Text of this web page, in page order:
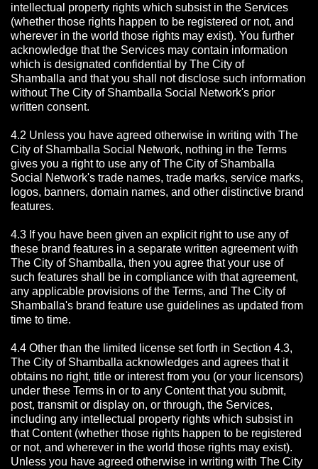
intellectual property rights which subsist in the Services
(whether those rights happen to be registered or not, and
wherever in the world those rights may exist). You further
acknowledge that the Services may contain information
which is designated confidential by The City of
Shamballa and that you shall not disclose such information
without The City of Shamballa Social Network's prior
written consent.
4.2 Unless you have agreed otherwise in writing with The
City of Shamballa Social Network, nothing in the Terms
gives you a right to use any of The City of Shamballa
Social Network's trade names, trade marks, service marks,
logos, banners, domain names, and other distinctive brand
features.
4.3 If you have been given an explicit right to use any of
these brand features in a separate written agreement with
The City of Shamballa, then you agree that your use of
such features shall be in compliance with that agreement,
any applicable provisions of the Terms, and The City of
Shamballa's brand feature use guidelines as updated from
time to time.
4.4 Other than the limited license set forth in Section 4.3,
The City of Shamballa acknowledges and agrees that it
obtains no right, title or interest from you (or your licensors)
under these Terms in or to any Content that you submit,
post, transmit or display on, or through, the Services,
including any intellectual property rights which subsist in
that Content (whether those rights happen to be registered
or not, and wherever in the world those rights may exist).
Unless you have agreed otherwise in writing with The City